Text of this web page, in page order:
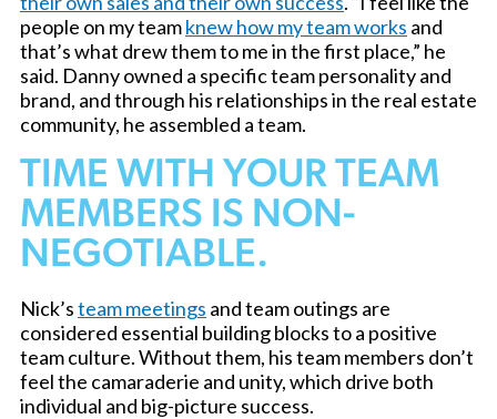
people on my teamknew how my team works and
that’s what drew them to me in the first place,” he
said. Danny owned a specific team personality and
brand, and through his relationships in the real estate
community, he assembled a team.
TIME WITH YOUR TEAM
MEMBERS IS NON-
NEGOTIABLE.
Nick’steam meetings and team outings are
considered essential building blocks to a positive
team culture. Without them, his team members don’t
feel the camaraderie and unity, which drive both
individual and big-picture success.